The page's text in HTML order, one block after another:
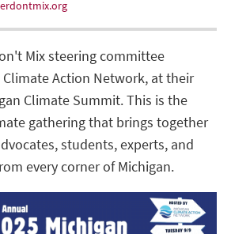
Mix steering committee
Action Network, at their
Climate Summit. This is the
gathering that brings together
students, experts, and
every corner of Michigan.